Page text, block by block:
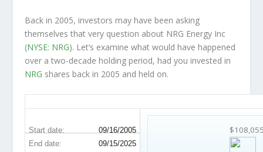
Back in 2005, investors may have been asking
themselves that very question about NRG Energy Inc
(NYSE: NRG). Let’s examine what would have happened
over a two-decade holding period, had you invested in
NRG shares back in 2005 and held on.
Start date: 09/16/2005
End date: 09/15/2025